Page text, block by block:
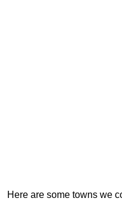
Here are some towns we